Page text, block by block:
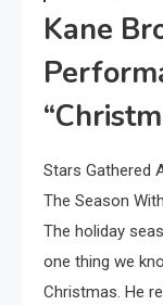
Kane
Stars Gathered
The Season
The holiday
one thing we
Christmas. He